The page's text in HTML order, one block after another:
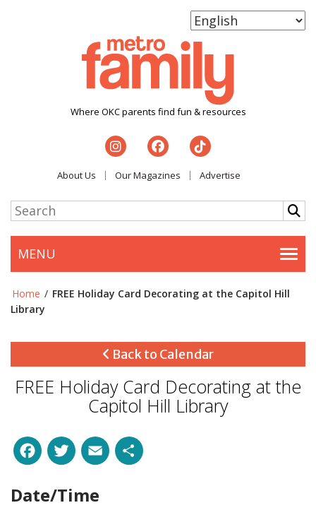
Where OKC parents find fun & resources
About Us Our Magazines Advertise
MENU
Home / FREE Holiday Card Decorating at the Capitol Hill
Library
Back to Calendar
FREE Holiday Card Decorating at the
Capitol Hill Library
Facebook
Twitter
Email
Date/Time